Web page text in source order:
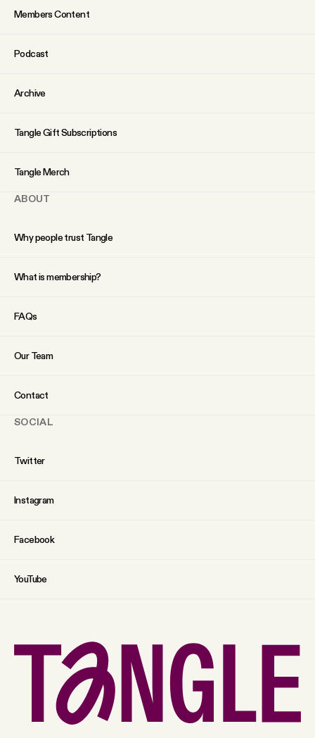
Members Content
Podcast
Archive
Tangle Gift Subscriptions
Tangle Merch
ABOUT
Why people trust Tangle
What is membership?
FAQs
Our Team
Contact
SOCIAL
Twitter
Instagram
Facebook
YouTube